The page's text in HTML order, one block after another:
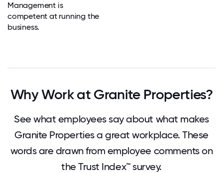
Management is
competent at running the
business.
Why Work at Granite Properties?
See what employees say about what makes
Granite Properties a great workplace. These
words are drawn from employee comments on
the Trust Index™ survey.